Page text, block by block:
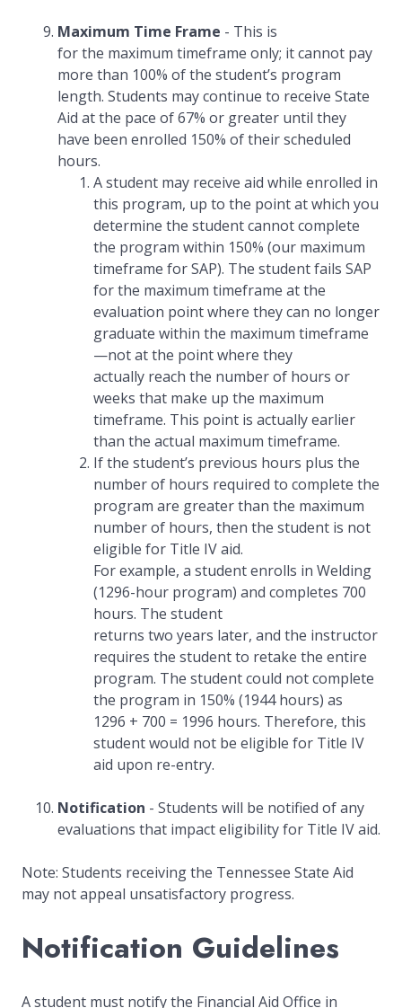
Maximum Time Frame - This is
for the maximum timeframe only; it cannot pay
more than 100% of the student’s program
length. Students may continue to receive State
Aid at the pace of 67% or greater until they
have been enrolled 150% of their scheduled
hours.
A student may receive aid while enrolled in
this program, up to the point at which you
determine the student cannot complete
the program within 150% (our maximum
timeframe for SAP). The student fails SAP
for the maximum timeframe at the
evaluation point where they can no longer
graduate within the maximum timeframe
—not at the point where they
actually reach the number of hours or
weeks that make up the maximum
timeframe. This point is actually earlier
than the actual maximum timeframe.
If the student’s previous hours plus the
number of hours required to complete the
program are greater than the maximum
number of hours, then the student is not
eligible for Title IV aid.
For example, a student enrolls in Welding
(1296-hour program) and completes 700
hours. The student
returns two years later, and the instructor
requires the student to retake the entire
program. The student could not complete
the program in 150% (1944 hours) as
1296 + 700 = 1996 hours. Therefore, this
student would not be eligible for Title IV
aid upon re-entry.
Notification - Students will be notified of any
evaluations that impact eligibility for Title IV aid.
Note: Students receiving the Tennessee State Aid
may not appeal unsatisfactory progress.
Notification Guidelines
A student must notify the Financial Aid Office in